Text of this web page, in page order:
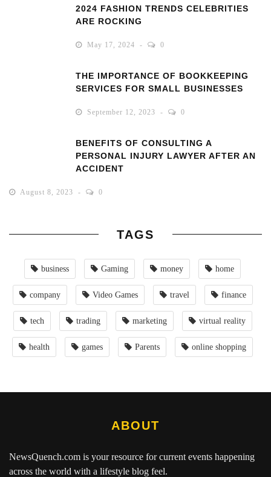
2024 FASHION TRENDS CELEBRITIES
ARE ROCKING
May 17, 2024 0
THE IMPORTANCE OF BOOKKEEPING
SERVICES FOR SMALL BUSINESSES
September 12, 2023 0
BENEFITS OF CONSULTING A
PERSONAL INJURY LAWYER AFTER AN
ACCIDENT
August 8, 2023 0
TAGS
business Gaming money home
company Video Games travel finance
tech trading marketing virtual reality
health games Parents online shopping
ABOUT
NewsQuench.com is your resource for current events happening
across the world with a lifestyle blog feel.